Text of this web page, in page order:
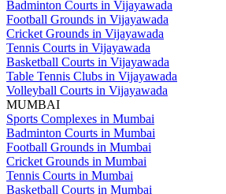
Badminton Courts in Vijayawada
Football Grounds in Vijayawada
Cricket Grounds in Vijayawada
Tennis Courts in Vijayawada
Basketball Courts in Vijayawada
Table Tennis Clubs in Vijayawada
Volleyball Courts in Vijayawada
MUMBAI
Sports Complexes in Mumbai
Badminton Courts in Mumbai
Football Grounds in Mumbai
Cricket Grounds in Mumbai
Tennis Courts in Mumbai
Basketball Courts in Mumbai